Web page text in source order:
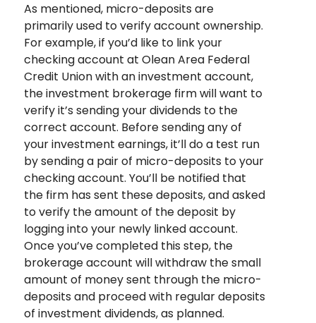
As mentioned, micro-deposits are
primarily used to verify account ownership.
For example, if you’d like to link your
checking account at Olean Area Federal
Credit Union with an investment account,
the investment brokerage firm will want to
verify it’s sending your dividends to the
correct account. Before sending any of
your investment earnings, it’ll do a test run
by sending a pair of micro-deposits to your
checking account. You’ll be notified that
the firm has sent these deposits, and asked
to verify the amount of the deposit by
logging into your newly linked account.
Once you’ve completed this step, the
brokerage account will withdraw the small
amount of money sent through the micro-
deposits and proceed with regular deposits
of investment dividends, as planned.